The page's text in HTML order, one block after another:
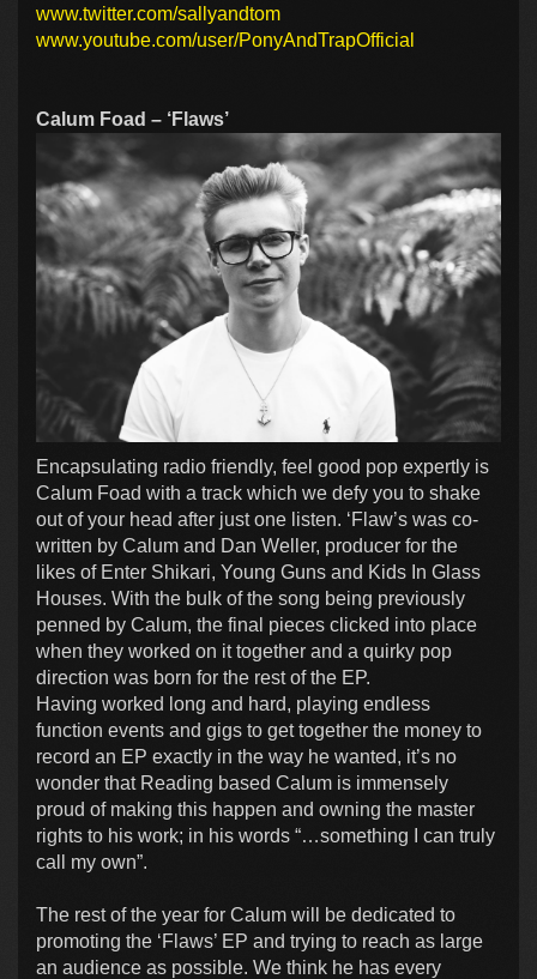
www.twitter.com/sallyandtom
www.youtube.com/user/PonyAndTrapOfficial
Calum Foad – ‘Flaws’
Encapsulating radio friendly, feel good pop expertly is
Calum Foad with a track which we defy you to shake
out of your head after just one listen. ‘Flaw’s was co-
written by Calum and Dan Weller, producer for the
likes of Enter Shikari, Young Guns and Kids In Glass
Houses. With the bulk of the song being previously
penned by Calum, the final pieces clicked into place
when they worked on it together and a quirky pop
direction was born for the rest of the EP.
Having worked long and hard, playing endless
function events and gigs to get together the money to
record an EP exactly in the way he wanted, it’s no
wonder that Reading based Calum is immensely
proud of making this happen and owning the master
rights to his work; in his words “…something I can truly
call my own”.
The rest of the year for Calum will be dedicated to
promoting the ‘Flaws’ EP and trying to reach as large
an audience as possible. We think he has every